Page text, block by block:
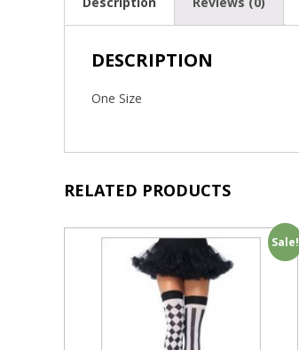
DESCRIPTION
One Size
RELATED PRODUCTS
Sale!